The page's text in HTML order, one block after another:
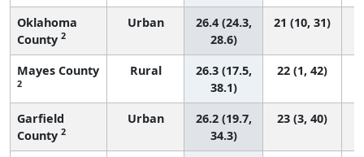
Oklahoma
County 2
Urban
26.4 (24.3,
28.6)
21 (10, 31)
Mayes County
2
Rural
26.3 (17.5,
38.1)
22 (1, 42)
Garfield
County 2
Urban
26.2 (19.7,
34.3)
23 (3, 40)